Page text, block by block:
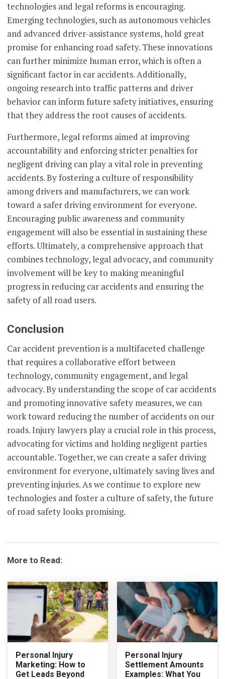
technologies and legal reforms is encouraging.
Emerging technologies, such as autonomous vehicles
and advanced driver-assistance systems, hold great
promise for enhancing road safety. These innovations
can further minimize human error, which is often a
significant factor in car accidents. Additionally,
ongoing research into traffic patterns and driver
behavior can inform future safety initiatives, ensuring
that they address the root causes of accidents.
Furthermore, legal reforms aimed at improving
accountability and enforcing stricter penalties for
negligent driving can play a vital role in preventing
accidents. By fostering a culture of responsibility
among drivers and manufacturers, we can work
toward a safer driving environment for everyone.
Encouraging public awareness and community
engagement will also be essential in sustaining these
efforts. Ultimately, a comprehensive approach that
combines technology, legal advocacy, and community
involvement will be key to making meaningful
progress in reducing car accidents and ensuring the
safety of all road users.
Conclusion
Car accident prevention is a multifaceted challenge
that requires a collaborative effort between
technology, community engagement, and legal
advocacy. By understanding the scope of car accidents
and promoting innovative safety measures, we can
work toward reducing the number of accidents on our
roads. Injury lawyers play a crucial role in this process,
advocating for victims and holding negligent parties
accountable. Together, we can create a safer driving
environment for everyone, ultimately saving lives and
preventing injuries. As we continue to explore new
technologies and foster a culture of safety, the future
of road safety looks promising.
More to Read:
Personal Injury
Marketing: How to
Get Leads Beyond
Personal Injury
Settlement Amounts
Examples: What You